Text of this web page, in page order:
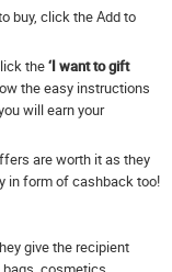
buy, click the Add to
the‘I want to gift
the easy instructions
will earn your
are worth it as they
in form of cashback too!
give the recipient